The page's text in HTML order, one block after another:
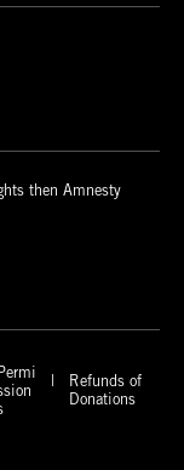
then Amnesty
Permi
Refunds of
Donations